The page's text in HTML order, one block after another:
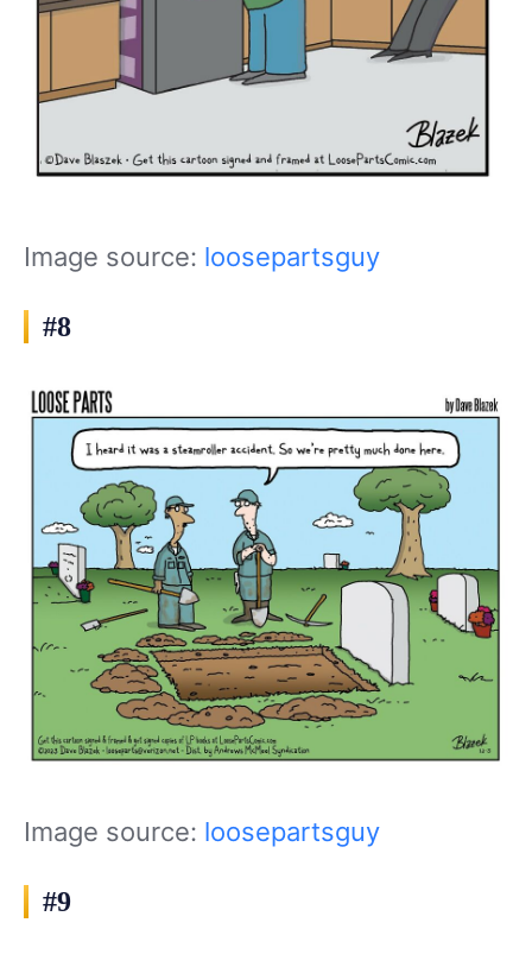
Image source: loosepartsguy
#8
Image source: loosepartsguy
#9